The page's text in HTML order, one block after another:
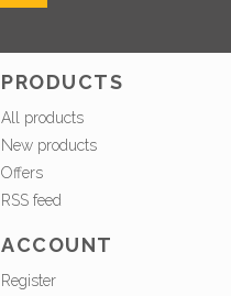
PRODUCTS
All products
New products
Offers
RSS feed
ACCOUNT
Register